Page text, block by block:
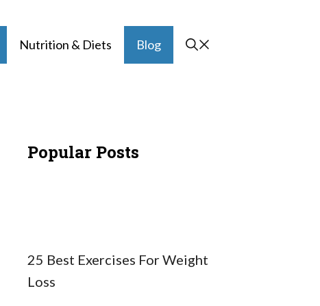
Nutrition & Diets Blog
Popular Posts
25 Best Exercises For Weight
Loss